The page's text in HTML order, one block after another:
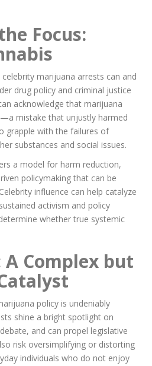
Focus:
marijuana arrests can and
drug policy and criminal justice
acknowledge that marijuana
mistake that unjustly harmed
grapple with the failures of
substances and social issues.
a model for harm reduction,
policymaking that can be
influence can help catalyze
activism and policy
whether true systemic
A Complex but
policy is undeniably
shine a bright spotlight on
and can propel legislative
risk oversimplifying or distorting
individuals who do not enjoy